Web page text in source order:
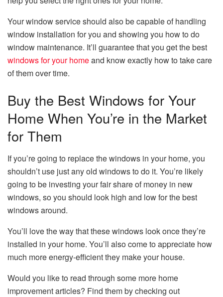
Your window service should also be capable of handling
window installation for you and showing you how to do
window maintenance. It’ll guarantee that you get the best
windows for your homeand know exactly how to take care
of them over time.
Buy the Best Windows for Your
Home When You’re in the Market
for Them
If you’re going to replace the windows in your home, you
shouldn’t use just any old windows to do it. You’re likely
going to be investing your fair share of money in new
windows, so you should look high and low for the best
windows around.
You’ll love the way that these windows look once they’re
installed in your home. You’ll also come to appreciate how
much more energy-efficient they make your house.
Would you like to read through some more home
improvement articles? Find them by checking out